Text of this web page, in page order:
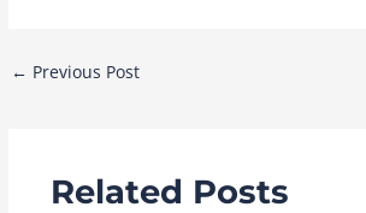
Post
← Previous Post
Related Posts